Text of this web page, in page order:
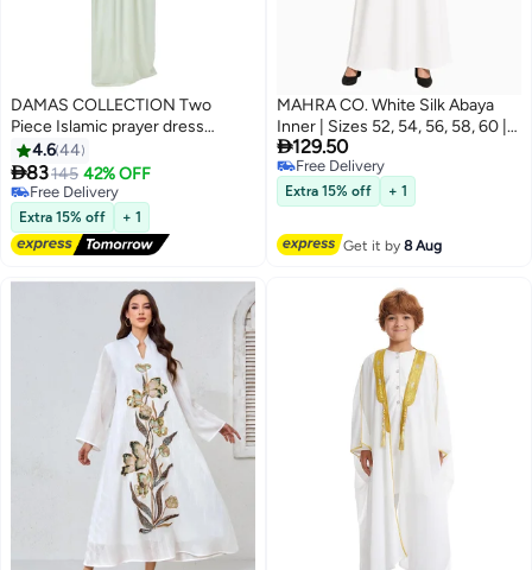
18
DAMAS COLLECTION Two
Piece Islamic prayer dress
women with Lace - Prayer
Clothes for Women - Prayer
Abaya For women - Jilbab 2
piece, Umrah essentials for
women - Prayer set
4.644
83145 42% OFF
Free Delivery
Free Delivery
Extra 15% off + 1
MAHRA CO. White Silk Abaya
Inner | Sizes 52, 54, 56, 58, 60 |
Long, Full-Sleeve Conservative
Base Dress | Smooth,
Featherlight Layer for Abayas |
Perfect for Everyday Outfits,
Journeys, Office Use, and
Special Occasions
129.50
Free Delivery
Free Delivery
Extra 15% off + 1
Get it by8 Aug